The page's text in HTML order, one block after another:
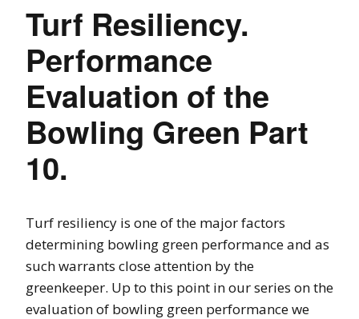
Turf Resiliency.
Performance
Evaluation of the
Bowling Green Part
10.
Turf resiliency is one of the major factors
determining bowling green performance and as
such warrants close attention by the
greenkeeper. Up to this point in our series on the
evaluation of bowling green performance we